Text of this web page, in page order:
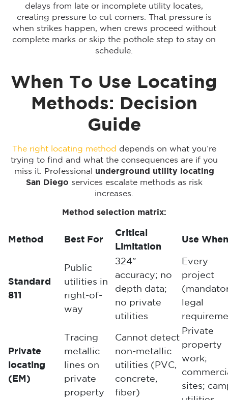
delays from late or incomplete utility locates,
creating pressure to cut corners. That pressure is
when strikes happen, when crews proceed without
complete marks or skip the pothole step to stay on
schedule.
When To Use Locating
Methods: Decision
Guide
The right locating method depends on what you’re
trying to find and what the consequences are if you
miss it. Professional underground utility locating
San Diego services escalate methods as risk
increases.
Method selection matrix:
Method Best For
Critical
Limitation
Use When
Standard
811
Public
utilities in
right-of-
way
±24″
accuracy; no
depth data;
no private
utilities
Every
project
legal
Private
locating
(EM)
Tracing
metallic
lines on
private
property
Cannot detect
non-metallic
utilities (PVC,
concrete,
fiber)
Private
property
work;
sites;